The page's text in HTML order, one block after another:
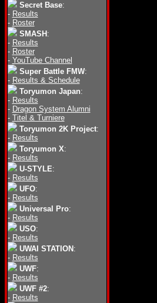
Secret Base:
- Results
- Roster
SMASH :
- Results
- Roster
- YouTube Channel
Super Battle FMW:
- Results & Schedule
Toryumon Japan:
- Results
- Dragon System Alumni
- Titel & Turniere
Toryumon 2K Project:
- Results
Toryumon X:
- Results
U-STYLE:
- Results
UFO:
- Results
Universal Pro:
- Results
USO:
- Results
UWAI STATION :
- Results
UWF:
- Results
UWF #2:
- Results